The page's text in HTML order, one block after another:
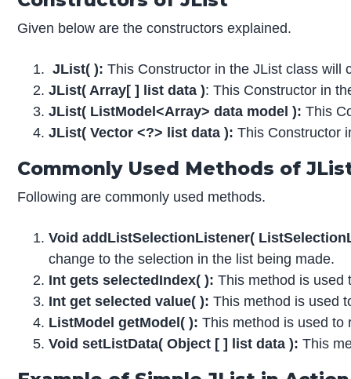
Given below are the constructors explained.
JList( ): This Constructor in the JList class will
JList( Array[ ] list data ): This Constructor in
JList( ListModel<Array> data model ): This
JList( Vector <?> list data ): This Constructor
Commonly Used Methods of
Following are commonly used methods.
Void addListSelectionListener(
change to the selection in the list being made.
Int gets selectedIndex( ): This method is used
Int get selected value( ): This method is used
ListModel getModel( ): This method is used to
Void setListData( Object [ ] list data ): This